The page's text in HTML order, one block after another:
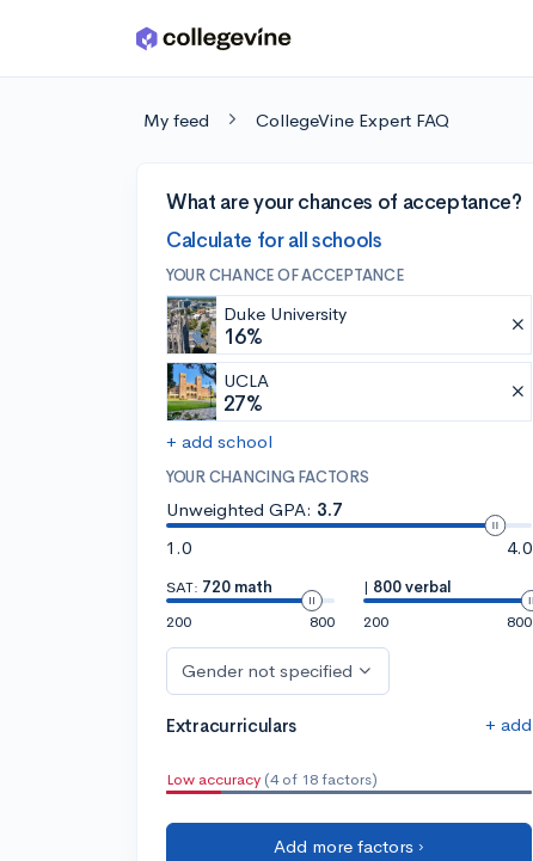
Skip to main content
My feed CollegeVine Expert FAQ
What are your chances of acceptance?
Calculate for all schools
YOUR CHANCE OF ACCEPTANCE
Duke University
16%
UCLA
27%
+ add school
YOUR CHANCING FACTORS
Unweighted GPA: 3.7
1.0
4.0
SAT: 720 math
200
800
| 800 verbal
200
800
Gender not specified
Extracurriculars + add
Low accuracy (4 of 18 factors)
Add more factors ›